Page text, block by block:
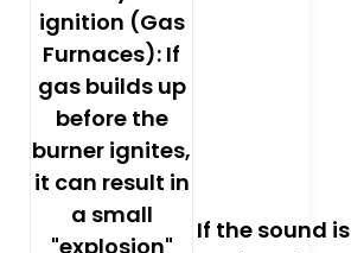
ignition (Gas
Furnaces): If
gas builds up
before the
burner ignites,
it can result in
a small
"explosion"
If the sound is